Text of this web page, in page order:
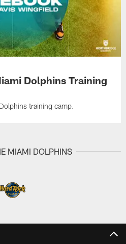
Dolphins Training
training camp.
MIAMI DOLPHINS